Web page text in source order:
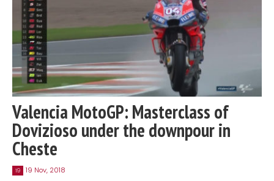
Valencia MotoGP: Masterclass of
Dovizioso under the downpour in
Cheste
19 19 Nov, 2018